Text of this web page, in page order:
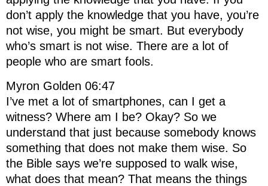
don’t apply the knowledge that you have, you’re
not wise, you might be smart. But everybody
who’s smart is not wise. There are a lot of
people who are smart fools.
Myron Golden 06:47
I’ve met a lot of smartphones, can I get a
witness? Where am I be? Okay? So we
understand that just because somebody knows
something that does not make them wise. So
the Bible says we’re supposed to walk wise,
what does that mean? That means the things